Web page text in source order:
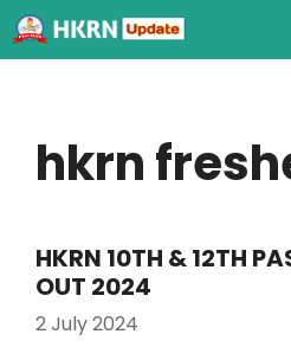
hkrn
HKRN 10TH & 12TH
OUT 2024
2 July 2024